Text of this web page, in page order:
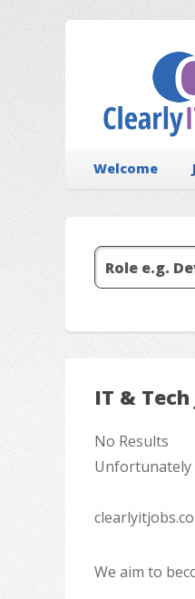
Welcome
IT &
No Results
Unfortunately
We aim to